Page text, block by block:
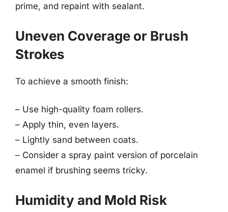
prime, and repaint with sealant.
Uneven Coverage or Brush
Strokes
To achieve a smooth finish:
– Use high-quality foam rollers.
– Apply thin, even layers.
– Lightly sand between coats.
– Consider a spray paint version of porcelain
enamel if brushing seems tricky.
Humidity and Mold Risk